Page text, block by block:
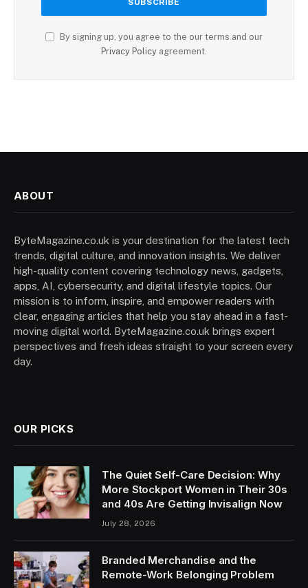
By signing up, you agree to the our terms and our
Privacy Policy agreement.
ABOUT
ByteMagazine.co.uk is your destination for the latest tech
trends, digital culture, and innovation insights. We deliver
high-quality content covering technology news, gadgets,
apps, AI, cybersecurity, and digital lifestyle topics. Our
mission is to inform, inspire, and empower readers with
clear, engaging articles that help you stay ahead in a fast-
moving digital world. ByteMagazine.co.uk brings expert
perspectives and fresh ideas straight to your screen every
day.
OUR PICKS
The Quiet Self-Care Decision: Why
More Stockport Women in Their 30s
and 40s Are Getting Invisalign Now
July 28, 2026
Branded Merchandise and the
Remote-Work Belonging Problem